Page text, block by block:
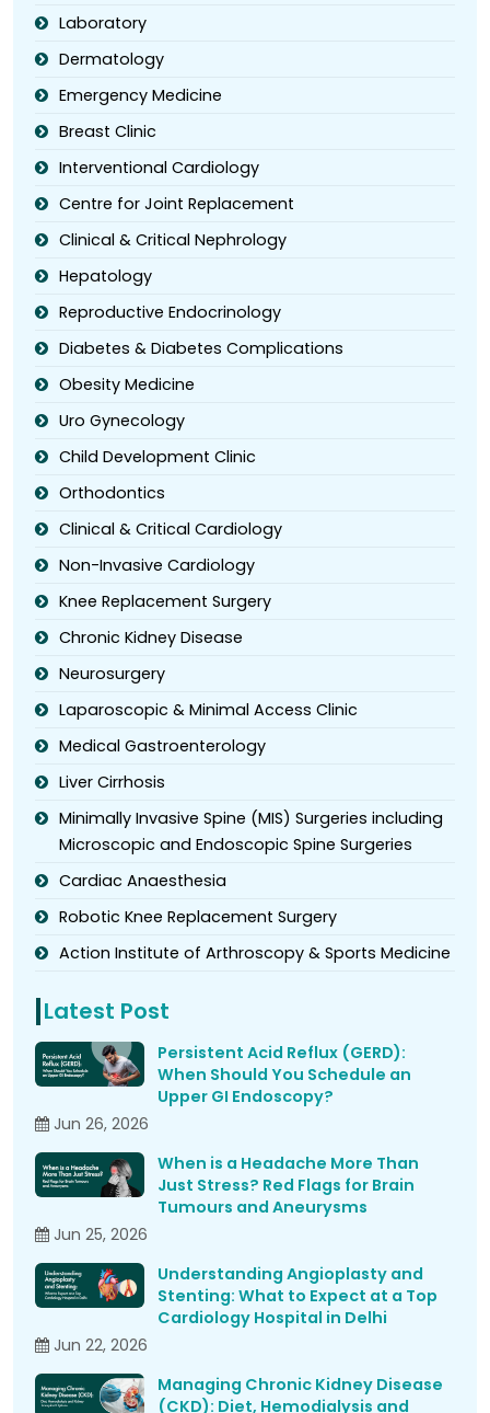
Laboratory
Dermatology
Emergency Medicine
Breast Clinic
Interventional Cardiology
Centre for Joint Replacement
Clinical & Critical Nephrology
Hepatology
Reproductive Endocrinology
Diabetes & Diabetes Complications
Obesity Medicine
Uro Gynecology
Child Development Clinic
Orthodontics
Clinical & Critical Cardiology
Non-Invasive Cardiology
Knee Replacement Surgery
Chronic Kidney Disease
Neurosurgery
Laparoscopic & Minimal Access Clinic
Medical Gastroenterology
Liver Cirrhosis
Minimally Invasive Spine (MIS) Surgeries including
Microscopic and Endoscopic Spine Surgeries
Cardiac Anaesthesia
Robotic Knee Replacement Surgery
Action Institute of Arthroscopy & Sports Medicine
Latest Post
Persistent Acid Reflux (GERD):
When Should You Schedule an
Upper GI Endoscopy?
Jun 26, 2026
When is a Headache More Than
Just Stress? Red Flags for Brain
Tumours and Aneurysms
Jun 25, 2026
Understanding Angioplasty and
Stenting: What to Expect at a Top
Cardiology Hospital in Delhi
Jun 22, 2026
Managing Chronic Kidney Disease
(CKD): Diet, Hemodialysis and